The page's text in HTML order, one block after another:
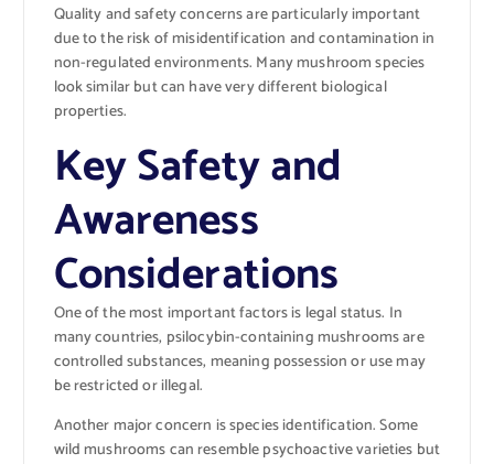
Quality and safety concerns are particularly important
due to the risk of misidentification and contamination in
non-regulated environments. Many mushroom species
look similar but can have very different biological
properties.
Key Safety and
Awareness
Considerations
One of the most important factors is legal status. In
many countries, psilocybin-containing mushrooms are
controlled substances, meaning possession or use may
be restricted or illegal.
Another major concern is species identification. Some
wild mushrooms can resemble psychoactive varieties but